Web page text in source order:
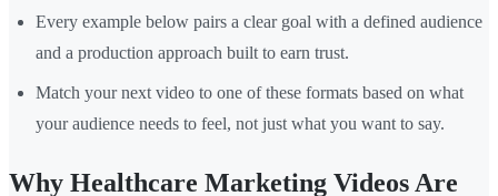
Every example below pairs a clear goal with a defined audience
and a production approach built to earn trust.
Match your next video to one of these formats based on what
your audience needs to feel, not just what you want to say.
Why Healthcare Marketing Videos Are